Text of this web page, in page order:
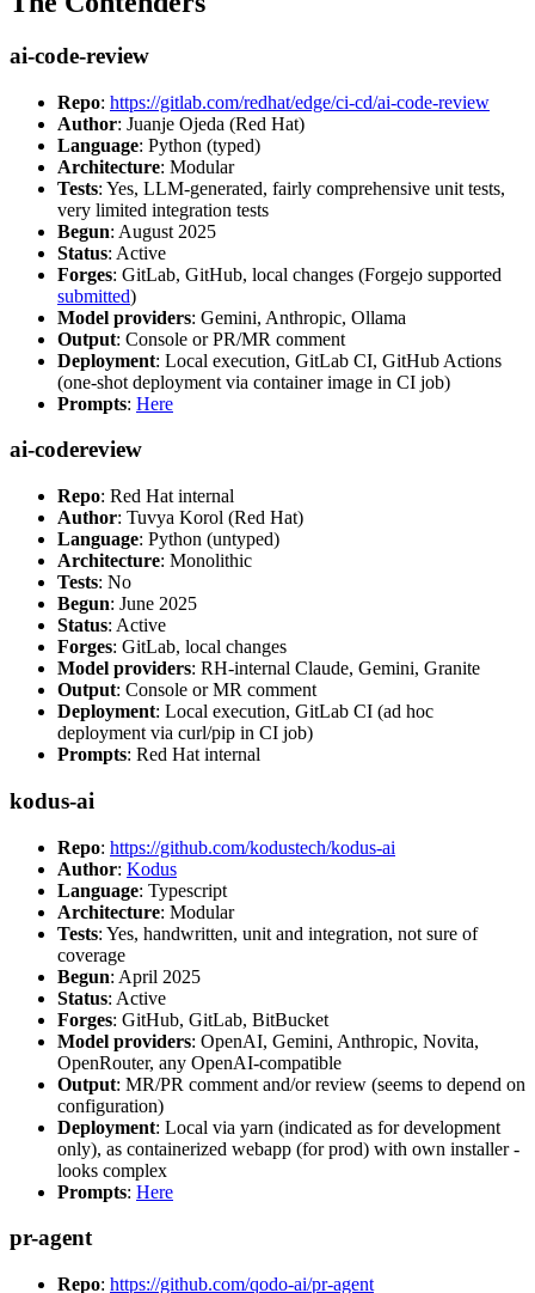
ai-code-review
Repo: https://gitlab.com/redhat/edge/ci-cd/ai-code-review
Author: Juanje Ojeda (Red Hat)
Language: Python (typed)
Architecture: Modular
Tests: Yes, LLM-generated, fairly comprehensive unit tests,
very limited integration tests
Begun: August 2025
Status: Active
Forges: GitLab, GitHub, local changes (Forgejo supported
submitted)
Model providers: Gemini, Anthropic, Ollama
Output: Console or PR/MR comment
Deployment: Local execution, GitLab CI, GitHub Actions
(one-shot deployment via container image in CI job)
Prompts: Here
ai-codereview
Repo: Red Hat internal
Author: Tuvya Korol (Red Hat)
Language: Python (untyped)
Architecture: Monolithic
Tests: No
Begun: June 2025
Status: Active
Forges: GitLab, local changes
Model providers: RH-internal Claude, Gemini, Granite
Output: Console or MR comment
Deployment: Local execution, GitLab CI (ad hoc
deployment via curl/pip in CI job)
Prompts: Red Hat internal
kodus-ai
Repo: https://github.com/kodustech/kodus-ai
Author: Kodus
Language: Typescript
Architecture: Modular
Tests: Yes, handwritten, unit and integration, not sure of
coverage
Begun: April 2025
Status: Active
Forges: GitHub, GitLab, BitBucket
Model providers: OpenAI, Gemini, Anthropic, Novita,
OpenRouter, any OpenAI-compatible
Output: MR/PR comment and/or review (seems to depend on
configuration)
Deployment: Local via yarn (indicated as for development
only), as containerized webapp (for prod) with own installer -
looks complex
Prompts: Here
pr-agent
Repo: https://github.com/qodo-ai/pr-agent